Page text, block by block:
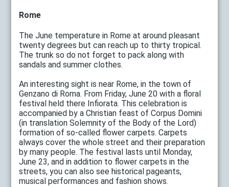
Rome
The June temperature in Rome at around pleasant
twenty degrees but can reach up to thirty tropical.
The trunk so do not forget to pack along with
sandals and summer clothes.
An interesting sight is near Rome, in the town of
Genzano di Roma. From Friday, June 20 with a floral
festival held there Infiorata. This celebration is
accompanied by a Christian feast of Corpus Domini
(in translation Solemnity of the Body of the Lord)
formation of so-called flower carpets. Carpets
always cover the whole street and their preparation
by many people. The festival lasts until Monday,
June 23, and in addition to flower carpets in the
streets, you can also see historical pageants,
musical performances and fashion shows.